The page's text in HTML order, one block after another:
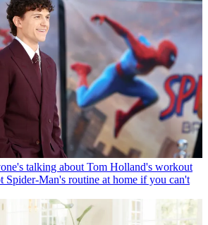
talking about Tom Holland's workout
Man's routine at home if you can't